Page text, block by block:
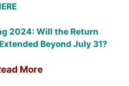
2024: Will the Return
Beyond July 31?
More